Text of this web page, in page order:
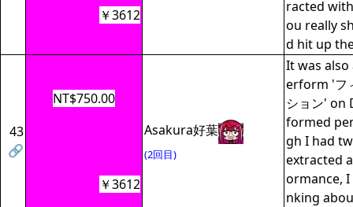
racted
ou really
d hit up
￥3612
43
🔗
NT$750.00
Asakura好葉
(2回目)
It was
erform 'フ
ション' on
formed
gh I had
extracted
ormance,
nking
￥3612